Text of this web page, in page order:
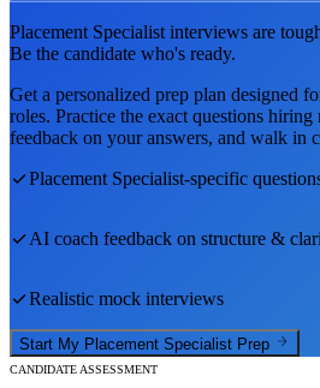
Placement Specialist interviews are
Be the candidate who's ready.
Get a personalized prep plan designed
roles. Practice the exact questions hiring
feedback on your answers, and walk in
Placement Specialist-specific
AI coach feedback on structure &
Realistic mock interviews
Start My Placement Specialist Prep
CANDIDATE ASSESSMENT